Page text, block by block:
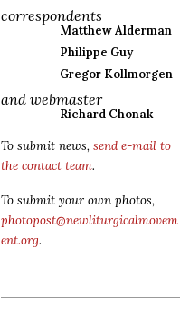
correspondents
Matthew Alderman
Philippe Guy
Gregor Kollmorgen
and webmaster
Richard Chonak
To submit news, send e-mail to
the contact team.
To submit your own photos,
photopost@newliturgicalmovem
ent.org.